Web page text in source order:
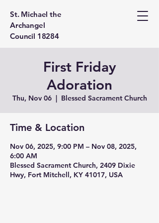
St. Michael the
Archangel
Council 18284
First Friday
Adoration
Thu, Nov 06
  |
Blessed Sacrament Church
Time & Location
Nov 06, 2025, 9:00 PM – Nov 08, 2025,
6:00 AM
Blessed Sacrament Church, 2409 Dixie
Hwy, Fort Mitchell, KY 41017, USA